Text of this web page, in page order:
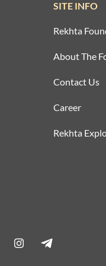
SITE INFO
Rekhta
About The
Contact Us
Career
Rekhta